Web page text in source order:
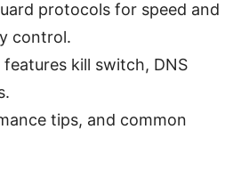
protocols for speed and
control.
kill switch, DNS
tips, and common